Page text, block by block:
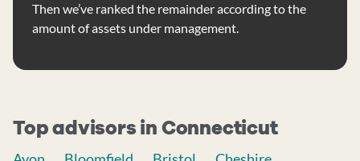
Then we’ve ranked the remainder according to the
amount of assets under management.
Top advisors in Connecticut